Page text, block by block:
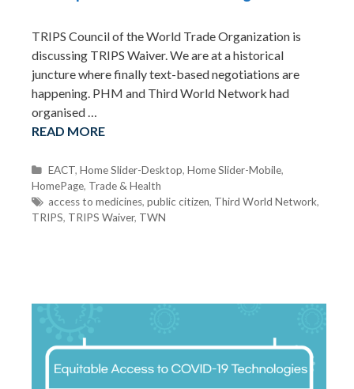
TRIPS Council of the World Trade Organization is
discussing TRIPS Waiver. We are at a historical
juncture where finally text-based negotiations are
happening. PHM and Third World Network had
organised …
READ MORE
C
a
t
e
EACT,Home Slider-Desktop,Home Slider-Mobile,
HomePage, Trade & Health
T
a
access to medicines,public citizen, Third World Network,
TRIPS, TRIPS Waiver, TWN